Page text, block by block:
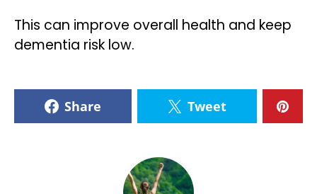
This can improve overall health and keep
dementia risk low.
Share Tweet